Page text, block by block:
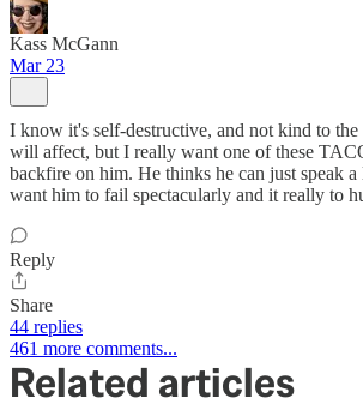
Kass McGann
Mar 23
I know it's self-destructive, and not kind to
will affect, but I really want one of these
backfire on him. He thinks he can just speak
want him to fail spectacularly and it really to
Reply
Share
44 replies
461 more comments...
Related articles